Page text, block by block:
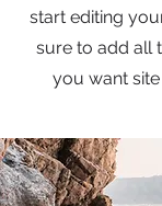
start editing
sure to add all
you want